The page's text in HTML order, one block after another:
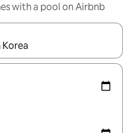
with a pool on Airbnb
with the up and down